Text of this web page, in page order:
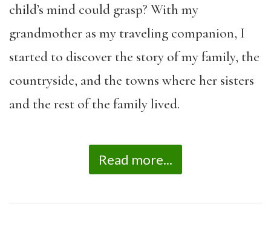
child’s mind could grasp? With my
grandmother as my traveling companion, I
started to discover the story of my family, the
countryside, and the towns where her sisters
and the rest of the family lived.
Read more...